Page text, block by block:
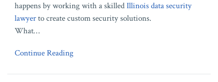
happens by working with a skilledIllinois data security
lawyerto create custom security solutions.
What…
Continue Reading